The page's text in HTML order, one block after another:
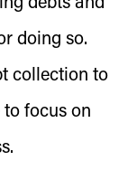
debts and
doing so.
collection to
focus on